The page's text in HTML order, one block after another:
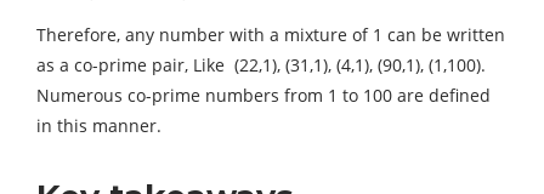
Therefore, any number with a mixture of 1 can be written
as a co-prime pair, Like (22,1), (31,1), (4,1), (90,1), (1,100).
Numerous co-prime numbers from 1 to 100 are defined
in this manner.